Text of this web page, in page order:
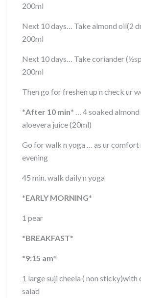
200ml
Next 10 days… Take almond oil(2
200ml
Next 10 days… Take coriander
200ml
Then go for freshen up n check ur
*After 10 min* … 4 soaked
aloevera juice (20ml)
Go for walk n yoga … as ur comfort
evening
45 min. walk daily n yoga
*EARLY MORNING*
1 pear
*BREAKFAST*
*9:15 am*
1 large suji cheela ( non sticky)with
salad